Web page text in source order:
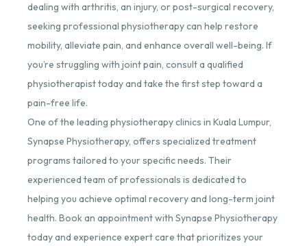
dealing with arthritis, an injury, or post-surgical recovery,
seeking professional physiotherapy can help restore
mobility, alleviate pain, and enhance overall well-being. If
you’re struggling with joint pain, consult a qualified
physiotherapist today and take the first step toward a
pain-free life.
One of the leading physiotherapy clinics in Kuala Lumpur,
Synapse Physiotherapy, offers specialized treatment
programs tailored to your specific needs. Their
experienced team of professionals is dedicated to
helping you achieve optimal recovery and long-term joint
health. Book an appointment with Synapse Physiotherapy
today and experience expert care that prioritizes your